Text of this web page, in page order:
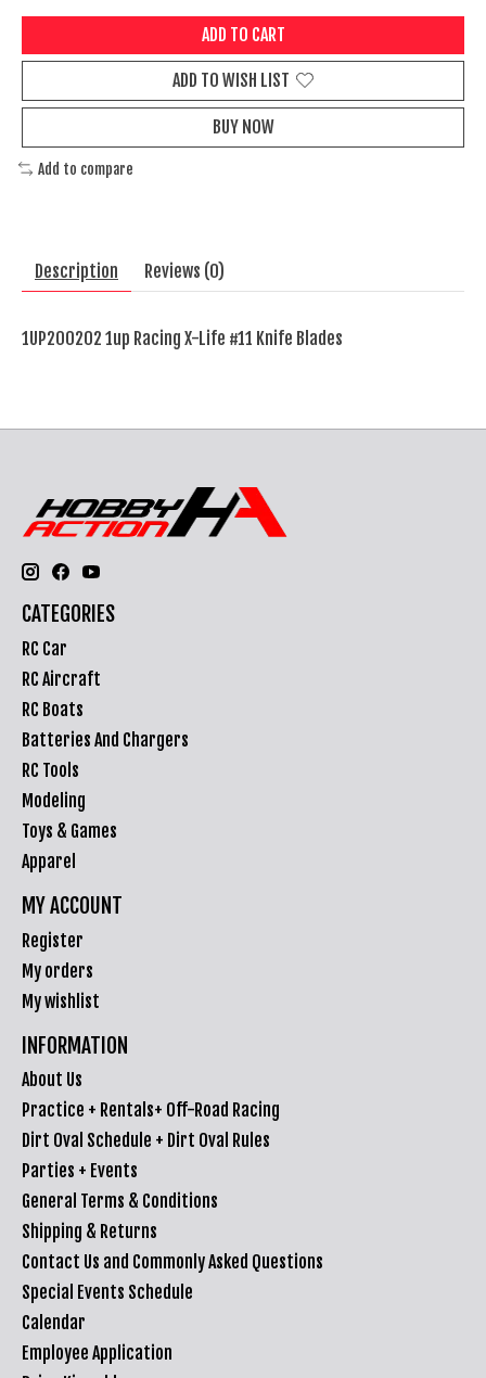
ADD TO CART
ADD TO WISH LIST
BUY NOW
Add to compare
Description Reviews (0)
1UP200202 1up Racing X-Life #11 Knife Blades
CATEGORIES
RC Car
RC Aircraft
RC Boats
Batteries And Chargers
RC Tools
Modeling
Toys & Games
Apparel
MY ACCOUNT
Register
My orders
My wishlist
INFORMATION
About Us
Practice + Rentals+ Off-Road Racing
Dirt Oval Schedule + Dirt Oval Rules
Parties + Events
General Terms & Conditions
Shipping & Returns
Contact Us and Commonly Asked Questions
Special Events Schedule
Calendar
Employee Application